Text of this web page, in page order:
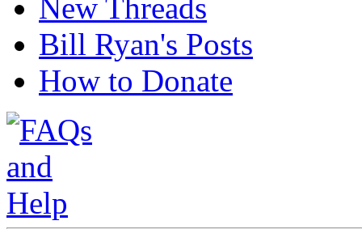
New Threads
Bill Ryan's Posts
How to Donate